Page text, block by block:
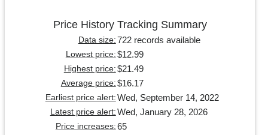
Price History Tracking Summary
Data size: 722 records available
Lowest price: $12.99
Highest price: $21.49
Average price: $16.17
Earliest price alert: Wed, September 14, 2022
Latest price alert: Wed, January 28, 2026
Price increases: 65